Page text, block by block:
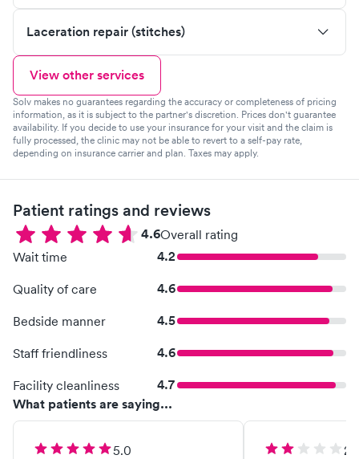
Laceration repair (stitches)
View other services
Solv makes no guarantees regarding the accuracy or completeness of pricing
information, as it is subject to the partner's discretion. Prices don't guarantee
availability. If you decide to use your insurance for your visit and the claim is
fully processed, the clinic may not be able to revert to a self-pay rate,
depending on insurance carrier and plan. Taxes may apply.
Patient ratings and reviews
4.6Overall rating
Wait time
4.2
Quality of care 4.6
Bedside manner 4.5
Staff friendliness 4.6
Facility cleanliness
4.7
What patients are saying...
5.0